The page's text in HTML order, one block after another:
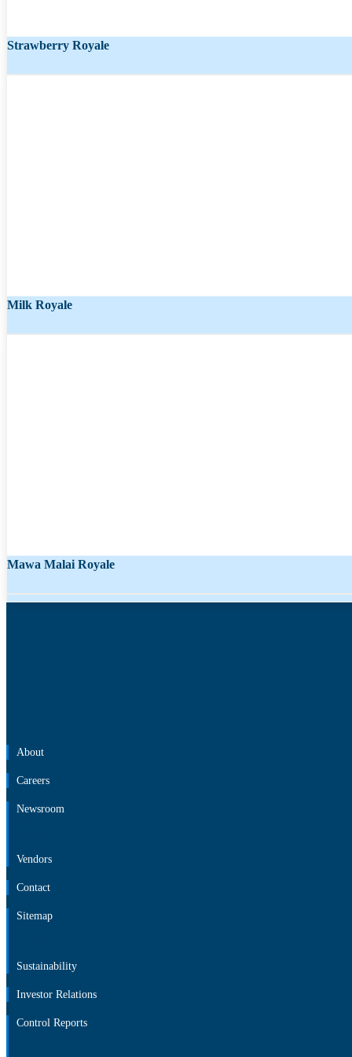
Strawberry Royale
Milk Royale
Mawa Malai Royale
Starting from ₹1,038.00 ₹637.00
Chocolate Flavor 1842
About
Careers
Newsroom
Vendors
Contact
Sitemap
Sustainability
Investor Relations
Control Reports